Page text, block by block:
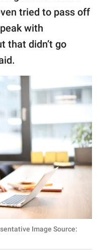
tried to pass off
with
that didn’t go
Image Source: